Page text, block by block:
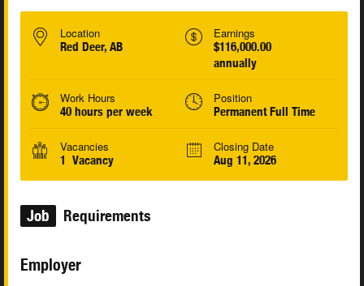
Location
Red Deer, AB
Earnings
$116,000.00
annually
Work Hours
40 hours per week
Position
Permanent Full Time
Vacancies
1 Vacancy
Closing Date
Aug 11, 2026
Job Requirements
Employer